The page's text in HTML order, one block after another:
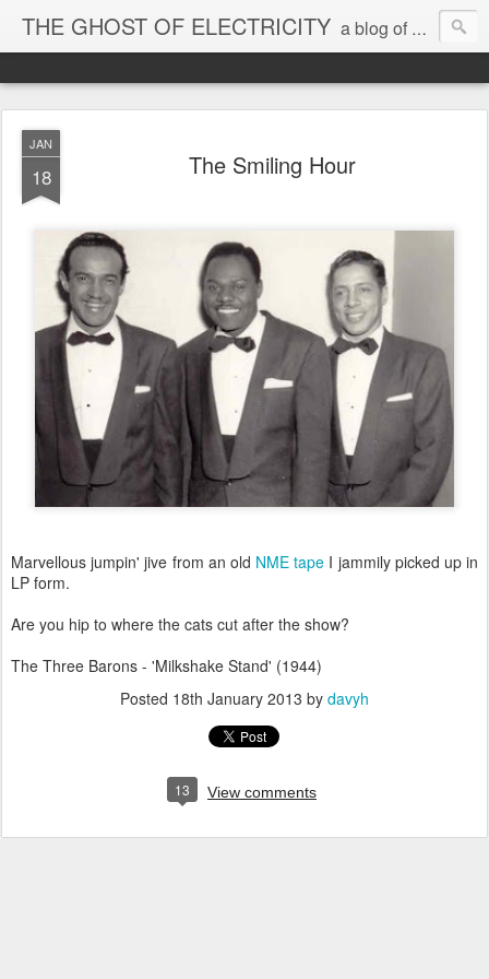
THE GHOST OF ELECTRICITY a blog of blether & grooves 2006-13
JAN
18 The Smiling Hour
Marvellous jumpin' jive from an old NME tape I jammily picked up in
LP form.
Are you hip to where the cats cut after the show?
The Three Barons - 'Milkshake Stand' (1944)
Posted 18th January 2013 by davyh
13 View comments